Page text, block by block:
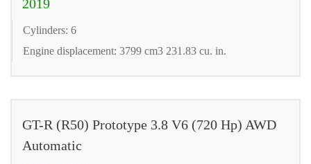
2019
Cylinders: 6
Engine displacement: 3799 cm3 231.83 cu. in.
GT-R (R50) Prototype 3.8 V6 (720 Hp) AWD
Automatic